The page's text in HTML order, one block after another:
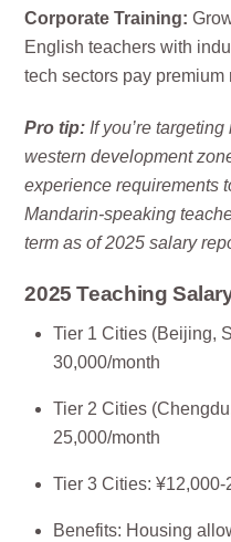
Corporate Training:
English teachers with
tech sectors pay premium
Pro tip: If you’re
western development
experience requirements
Mandarin-speaking
term as of 2025 salary
2025 Teaching
Tier 1 Cities (Beijing,
30,000/month
Tier 2 Cities
25,000/month
Tier 3 Cities: ¥12,000-
Benefits: Housing